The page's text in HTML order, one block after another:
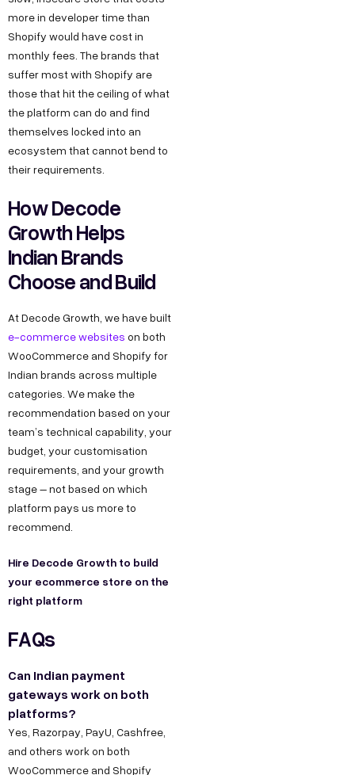
more in developer time than
Shopify would have cost in
monthly fees. The brands that
suffer most with Shopify are
those that hit the ceiling of what
the platform can do and find
themselves locked into an
ecosystem that cannot bend to
their requirements.
How Decode
Growth Helps
Indian Brands
Choose and Build
At Decode Growth, we have built
e-commerce websites on both
WooCommerce and Shopify for
Indian brands across multiple
categories. We make the
recommendation based on your
team’s technical capability, your
budget, your customisation
requirements, and your growth
stage – not based on which
platform pays us more to
recommend.
Hire Decode Growth to build
your ecommerce store on the
right platform
FAQs
Can Indian payment
gateways work on both
platforms?
Yes, Razorpay, PayU, Cashfree,
and others work on both
WooCommerce and Shopify